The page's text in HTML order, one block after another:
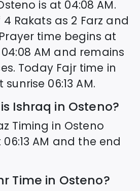
is at 04:08 AM.
Rakats as 2 Farz and
time begins at
04:08 AM and remains
Today Fajr time in
sunrise 06:13 AM.
Ishraq in Osteno?
Timing in Osteno
06:13 AM and the end
Time in Osteno?